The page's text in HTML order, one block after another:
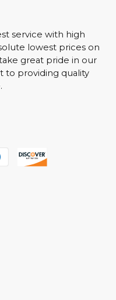
service with high
lowest prices on
great pride in our
to providing quality